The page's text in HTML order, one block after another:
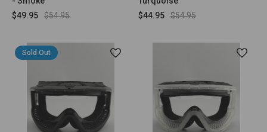
$54.95
$49.95
$54.95
$44.95
Sold Out